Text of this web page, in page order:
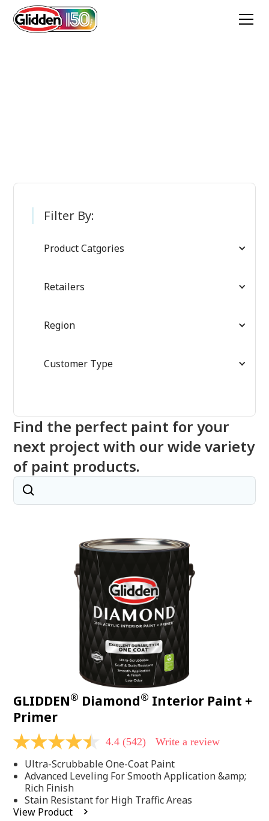
Filter By:
Product Catgories
Retailers
Region
Customer Type
Find the perfect paint for your
next project with our wide variety
of paint products.
GLIDDEN® Diamond® Interior Paint +
Primer
4.4
of
5
stars,
average
rating
value.
4.4 (542) Write a review
Ultra-Scrubbable One-Coat Paint
Advanced Leveling For Smooth Application &amp;
Rich Finish
Stain Resistant for High Traffic Areas
View Product